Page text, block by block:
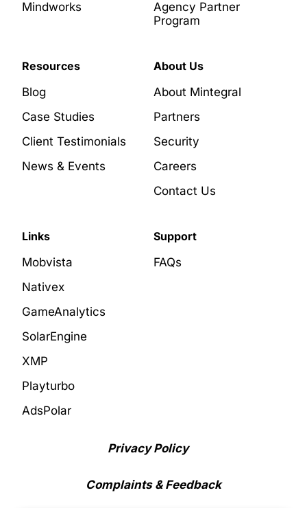
Mindworks
Agency Partner
Program
Resources
Blog
Case Studies
Client Testimonials
News & Events
About Us
About Mintegral
Partners
Security
Careers
Contact Us
Links
Mobvista
Nativex
GameAnalytics
SolarEngine
XMP
Playturbo
AdsPolar
Support
FAQs
Privacy Policy
Complaints & Feedback